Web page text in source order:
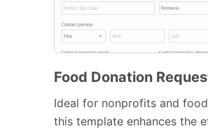
Food Donation
Ideal for nonprofits and
this template enhances the